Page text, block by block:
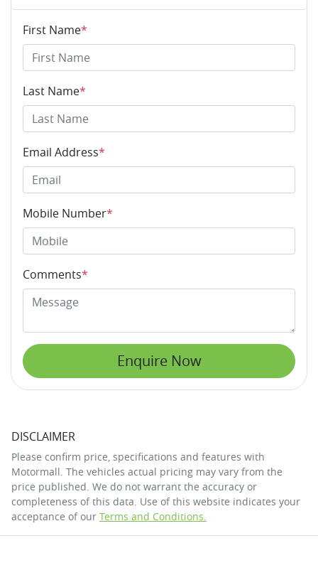
First Name*
Last Name*
Email Address*
Mobile Number*
Comments*
Enquire Now
DISCLAIMER
Please confirm price, specifications and features with
Motormall. The vehicles actual pricing may vary from the
price published. We do not warrant the accuracy or
completeness of this data. Use of this website indicates your
acceptance of our Terms and Conditions.